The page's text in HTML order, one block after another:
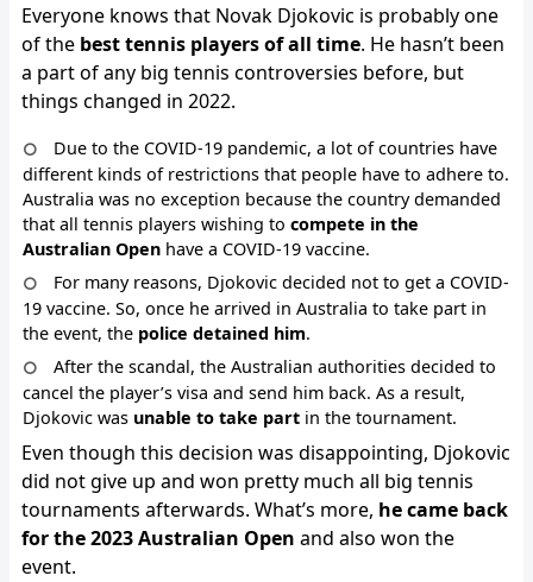
Everyone knows that Novak Djokovic is probably one
of the best tennis players of all time. He hasn’t been
a part of any big tennis controversies before, but
things changed in 2022.
Due to the COVID-19 pandemic, a lot of countries have
different kinds of restrictions that people have to adhere to.
Australia was no exception because the country demanded
that all tennis players wishing tocompete in the
Australian Open have a COVID-19 vaccine.
For many reasons, Djokovic decided not to get a COVID-
19 vaccine. So, once he arrived in Australia to take part in
the event, the police detained him.
After the scandal, the Australian authorities decided to
cancel the player’s visa and send him back. As a result,
Djokovic was unable to take part in the tournament.
Even though this decision was disappointing, Djokovic
did not give up and won pretty much all big tennis
tournaments afterwards. What’s more, he came back
for the 2023 Australian Open and also won the
event.